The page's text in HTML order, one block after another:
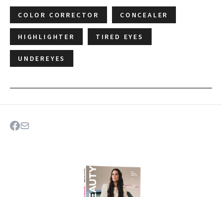
COLOR CORRECTOR CONCEALER
HIGHLIGHTER TIRED EYES
UNDEREYES